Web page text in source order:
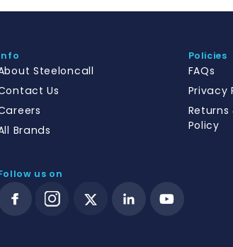
Steeloncall
Us
Brands
us on
Policies
FAQs
Privacy
Policy